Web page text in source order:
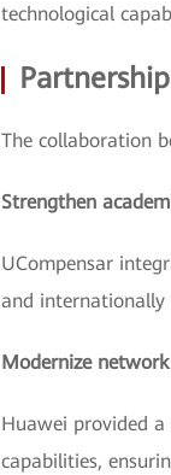
technological
The collaboration
Strengthen
UCompensar
and internationally
Modernize
Huawei provided
capabilities,